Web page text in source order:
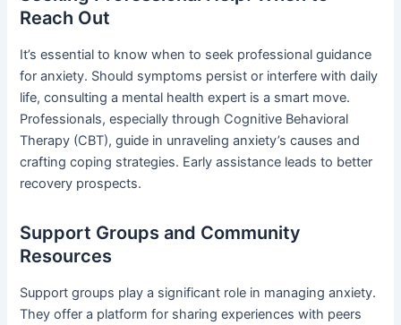
Reach Out
It’s essential to know when to seek professional guidance
for anxiety. Should symptoms persist or interfere with daily
life, consulting a mental health expert is a smart move.
Professionals, especially through Cognitive Behavioral
Therapy (CBT), guide in unraveling anxiety’s causes and
crafting coping strategies. Early assistance leads to better
recovery prospects.
Support Groups and Community
Resources
Support groups play a significant role in managing anxiety.
They offer a platform for sharing experiences with peers